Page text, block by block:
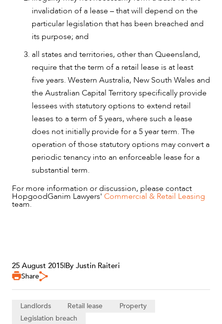
invalidation of a lease – that will depend on the
particular legislation that has been breached and
its purpose; and
all states and territories, other than Queensland,
require that the term of a retail lease is at least
five years. Western Australia, New South Wales and
the Australian Capital Territory specifically provide
lessees with statutory options to extend retail
leases to a term of 5 years, where such a lease
does not initially provide for a 5 year term. The
operation of those statutory options may convert a
periodic tenancy into an enforceable lease for a
substantial term.
For more information or discussion, please contact
HopgoodGanim Lawyers' Commercial & Retail Leasing
team.
25 August 2015|By Justin Raiteri
Share
Landlords Retail lease
Property
Legislation breach